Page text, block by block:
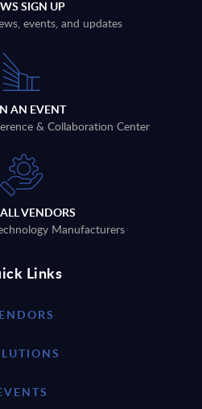
SIGN UP
events, and updates
AN EVENT
& Collaboration Center
VENDORS
Manufacturers
Links